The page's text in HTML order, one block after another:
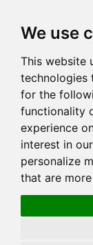
We use
This website
technologies
for the
functionality
experience
interest in
personalize
that are